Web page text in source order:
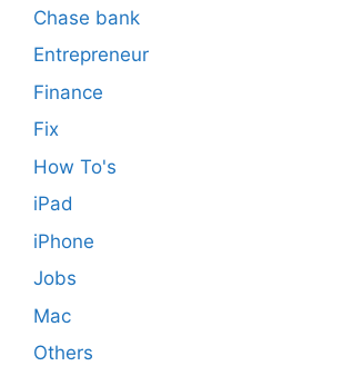
Chase bank
Entrepreneur
Finance
Fix
How To's
iPad
iPhone
Jobs
Mac
Others